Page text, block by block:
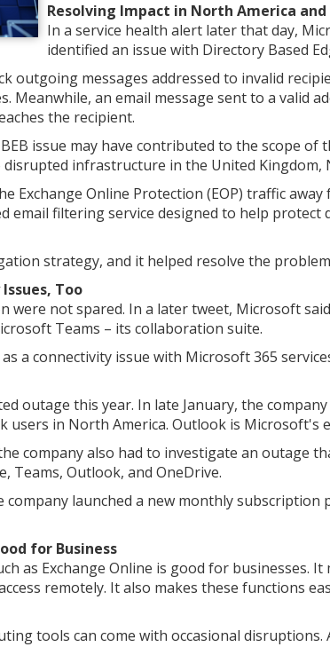
Resolving Impact in North America and
In a service health alert later that day,
identified an issue with Directory Based
outgoing messages addressed to invalid
Meanwhile, an email message sent to a valid
the recipient.
issue may have contributed to the scope of
infrastructure in the United Kingdom,
Exchange Online Protection (EOP) traffic
email filtering service designed to help
strategy, and it helped resolve the
Too
were not spared. In a later tweet, Microsoft
Teams – its collaboration suite.
a connectivity issue with Microsoft 365
outage this year. In late January, the
users in North America. Outlook is Microsoft's
company also had to investigate an outage
Teams, Outlook, and OneDrive.
launched a new monthly subscription
for Business
as Exchange Online is good for businesses. It
remotely. It also makes these functions
tools can come with occasional disruptions.